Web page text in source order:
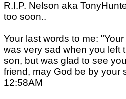
R.I.P. Nelson aka
too soon..
Your last words to me:
was very sad when you left
son, but was glad to see
friend, may God be by your
12:58AM